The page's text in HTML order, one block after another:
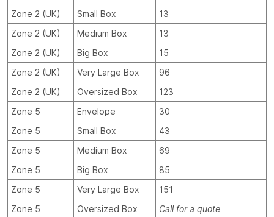
Zone 2 (UK)
Small Box
13
Zone 2 (UK)
Medium Box
13
Zone 2 (UK)
Big Box
15
Zone 2 (UK)
Very Large Box
96
Zone 2 (UK)
Oversized Box
123
Zone 5
Envelope
30
Zone 5
Small Box
43
Zone 5
Medium Box
69
Zone 5
Big Box
85
Zone 5
Very Large Box
151
Zone 5
Oversized Box
Call for a quote